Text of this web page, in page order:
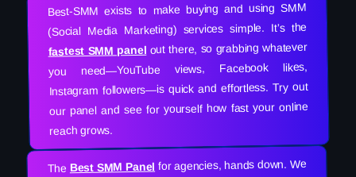
Best-SMM exists to make buying and using SMM
(Social Media Marketing) services simple. It’s the
fastest SMM panel out there, so grabbing whatever
you need—YouTube views, Facebook likes,
Instagram followers—is quick and effortless. Try out
our panel and see for yourself how fast your online
reach grows.
The Best SMM Panel for agencies, hands down. We